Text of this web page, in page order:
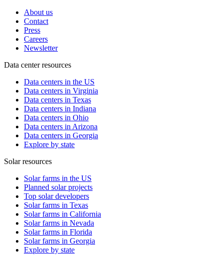
About us
Contact
Press
Careers
Newsletter
Data center resources
Data centers in the US
Data centers in Virginia
Data centers in Texas
Data centers in Indiana
Data centers in Ohio
Data centers in Arizona
Data centers in Georgia
Explore by state
Solar resources
Solar farms in the US
Planned solar projects
Top solar developers
Solar farms in Texas
Solar farms in California
Solar farms in Nevada
Solar farms in Florida
Solar farms in Georgia
Explore by state